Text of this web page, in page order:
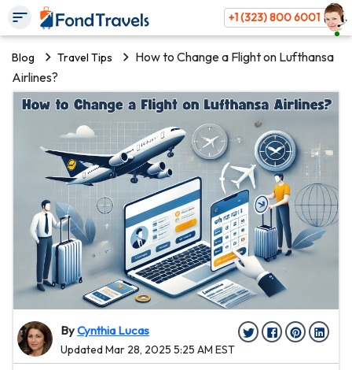
+1 (323) 800 6001
Blog Travel Tips
How to Change a Flight on Lufthansa
Airlines?
ByCynthia Lucas
Updated Mar 28, 2025 5:25 AM EST